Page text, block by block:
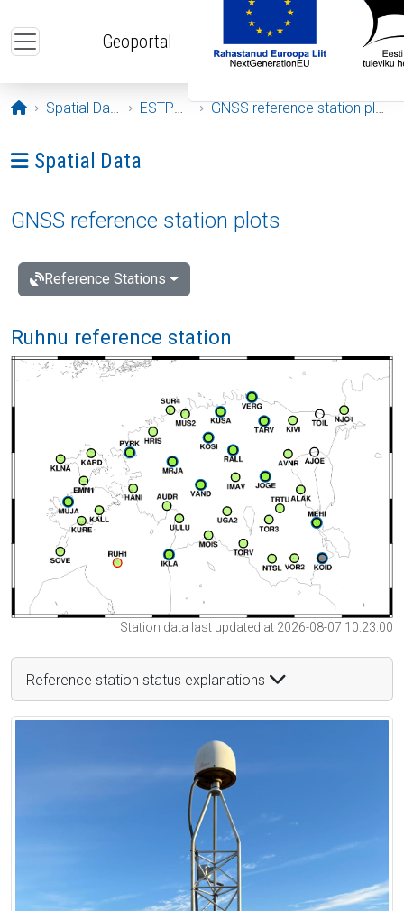
Geoportal
Opening page
Spatial Data ESTPOS GNSS reference station plots
Ava menüü: Spatial Data
Spatial Data
GNSS reference station plots
Reference Stations
Ruhnu reference station
Station data last updated at 2026-08-07 10:23:00
Reference station status explanations